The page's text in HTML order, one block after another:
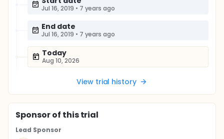
Jul 16, 2019 • 7 years ago
End date
Jul 16, 2019 • 7 years ago
Today
Aug 10, 2026
View trial history
Sponsorof this trial
Lead Sponsor